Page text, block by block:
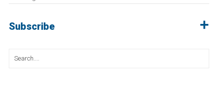
Subscribe
Search